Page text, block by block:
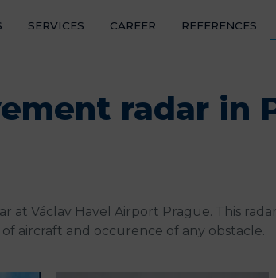
SERVICES CAREER REFERENCES
CONTACTS
radar in
Václav Havel Airport Prague. This
aircraft and occurence of any obstacle.